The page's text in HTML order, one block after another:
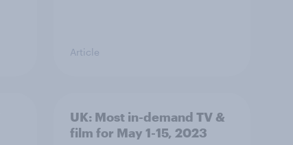
Article
UK: Most in-demand TV &
film for May 1-15, 2023